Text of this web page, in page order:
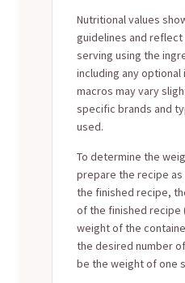
Nutritional values
guidelines and
serving using the
including any
macros may vary
specific brands and
used.
To determine the
prepare the recipe
the finished recipe,
of the finished recipe
weight of the
the desired number
be the weight of one